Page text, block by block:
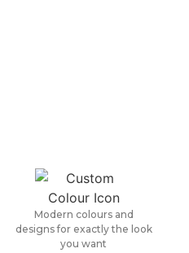
Modern colours and
designs for exactly the look
you want